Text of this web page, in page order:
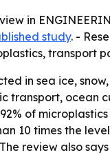
in
study. -
transport
in sea ice,
ocean
of
10 times the
review also